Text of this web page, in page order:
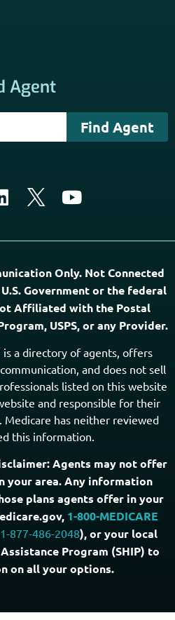
Agent
Only. Not Connected
Government or the federal
Affiliated with the Postal
USPS, or any Provider.
is a directory of agents, offers
and does not sell
listed on this website
and responsible for their
Medicare has neither reviewed
this information.
Agents may not offer
your area. Any information
plans agents offer in your
1-800-MEDICARE
1-877-486-2048), or your local
Program (SHIP) to
on all your options.